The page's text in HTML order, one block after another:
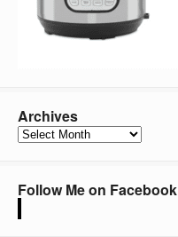
Archives
Archives
Follow Me on Facebook